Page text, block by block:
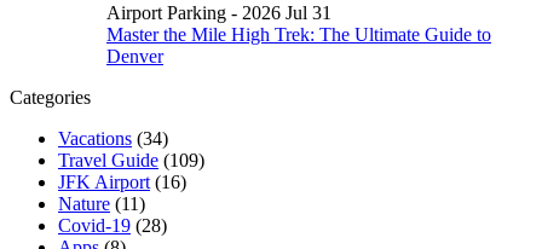
Airport Parking - 2026 Jul 31
Master the Mile High Trek: The Ultimate Guide to
Denver
Categories
Vacations (34)
Travel Guide (109)
JFK Airport (16)
Nature (11)
Covid-19 (28)